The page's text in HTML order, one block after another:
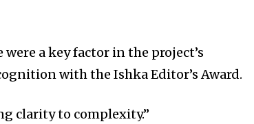
a key factor in the project’s
with the Ishka Editor’s Award.
clarity to complexity.”